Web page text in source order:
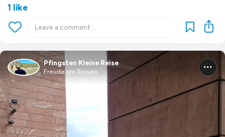
1 like
Pfingsten Kleine Reise
Freude am Reisen